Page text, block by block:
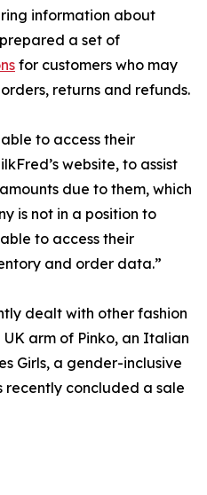
information about
a set of
for customers who may
returns and refunds.
to access their
website, to assist
due to them, which
is not in a position to
to access their
and order data.”
dealt with other fashion
arm of Pinko, an Italian
Girls, a gender-inclusive
concluded a sale